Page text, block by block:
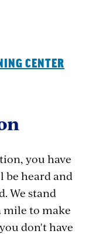
CENTER
you have
be heard and
We stand
mile to make
don't have